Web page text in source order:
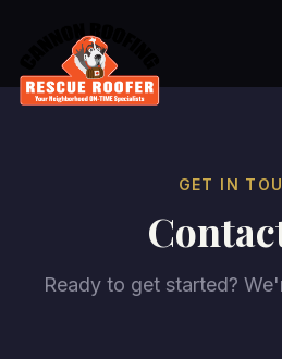
GET IN
Ready to get started?